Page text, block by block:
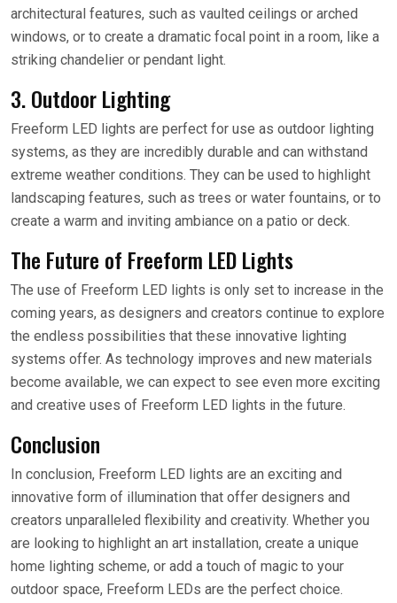
architectural features, such as vaulted ceilings or arched
windows, or to create a dramatic focal point in a room, like a
striking chandelier or pendant light.
3. Outdoor Lighting
Freeform LED lights are perfect for use as outdoor lighting
systems, as they are incredibly durable and can withstand
extreme weather conditions. They can be used to highlight
landscaping features, such as trees or water fountains, or to
create a warm and inviting ambiance on a patio or deck.
The Future of Freeform LED Lights
The use of Freeform LED lights is only set to increase in the
coming years, as designers and creators continue to explore
the endless possibilities that these innovative lighting
systems offer. As technology improves and new materials
become available, we can expect to see even more exciting
and creative uses of Freeform LED lights in the future.
Conclusion
In conclusion, Freeform LED lights are an exciting and
innovative form of illumination that offer designers and
creators unparalleled flexibility and creativity. Whether you
are looking to highlight an art installation, create a unique
home lighting scheme, or add a touch of magic to your
outdoor space, Freeform LEDs are the perfect choice.